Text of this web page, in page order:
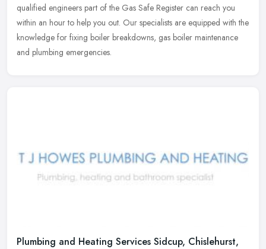
qualified engineers part of the Gas Safe Register can reach you
within an hour to help you out. Our specialists are equipped with the
knowledge for fixing boiler breakdowns, gas boiler maintenance
and plumbing emergencies.
Plumbing and Heating Services Sidcup, Chislehurst,